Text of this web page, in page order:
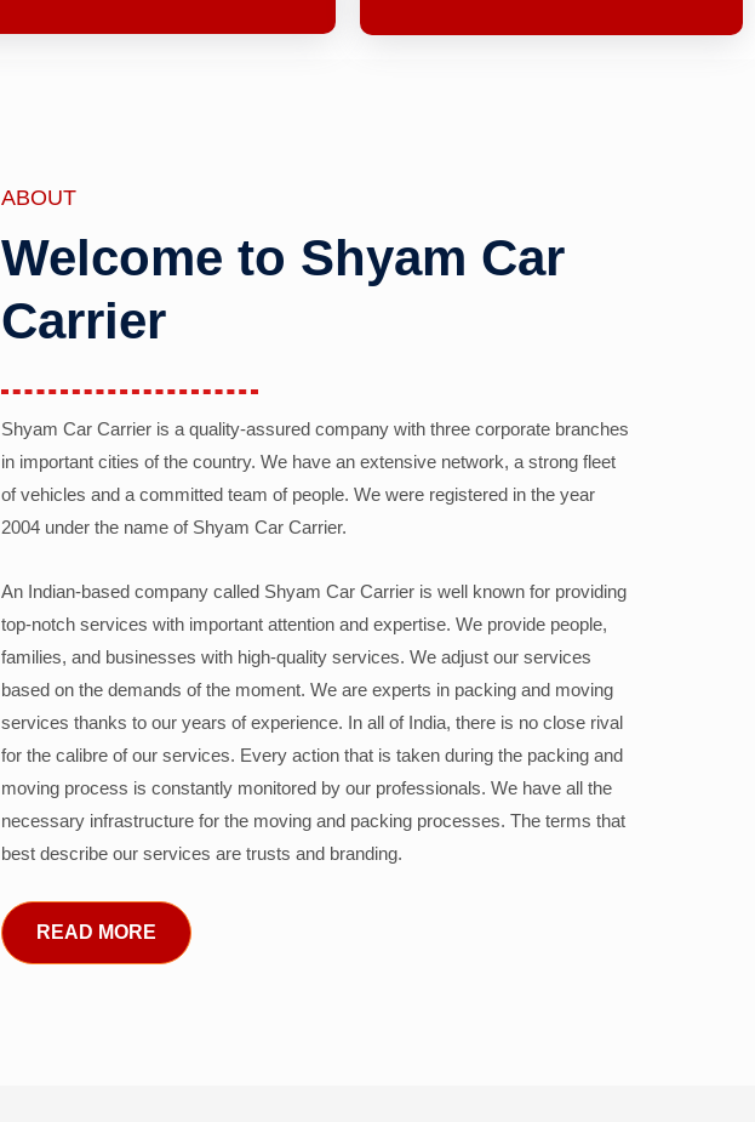
ABOUT
Welcome to Shyam Car
Carrier
Shyam Car Carrier is a quality-assured company with three corporate branches
in important cities of the country. We have an extensive network, a strong fleet
of vehicles and a committed team of people. We were registered in the year
2004 under the name of Shyam Car Carrier.
An Indian-based company called Shyam Car Carrier is well known for providing
top-notch services with important attention and expertise. We provide people,
families, and businesses with high-quality services. We adjust our services
based on the demands of the moment. We are experts in packing and moving
services thanks to our years of experience. In all of India, there is no close rival
for the calibre of our services. Every action that is taken during the packing and
moving process is constantly monitored by our professionals. We have all the
necessary infrastructure for the moving and packing processes. The terms that
best describe our services are trusts and branding.
READ MORE